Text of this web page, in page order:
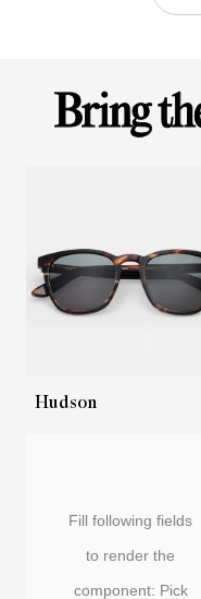
Hudson
Fill following fields
to render the
component: Pick